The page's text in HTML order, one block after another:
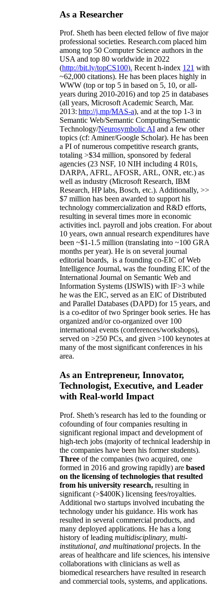
As a Researcher
Prof. Sheth has been elected fellow offive major
professional societies. Research.com placed him
among top 50 Computer Science authors in the
USA and top 80 worldwide in 2022
(http://bit.ly/topCS100). Recent h-index 121 with
~62,000 citations). He has been places highly in
WWW (top or top 5 in based on 5, 10, or all-
years during 2010-2016) and top 25 in databases
(all years, Microsoft Academic Search, Mar.
2013: http://j.mp/MAS-a), and at the top 1-3 in
Semantic Web/Semantic Computing/Semantic
Technology/Neurosymbolic AI and a few other
topics (cf: Aminer/Google Scholar). He has been
a PI ofnumerous competitive research grants,
totaling >$34 million, sponsored by federal
agencies (23 NSF, 10 NIH including 4 R01s,
DARPA, AFRL, AFOSR, ARL, ONR, etc.) as
well as industry (Microsoft Research, IBM
Research, HP labs, Bosch, etc.). Additionally, >>
$7 million has been awarded to support his
technology commercialization and R&D efforts,
resulting in several times more in economic
activities incl. payroll and jobs creation. For about
10 years, own annual research expenditures have
been ~$1-1.5 million (translating into ~100 GRA
months per year). He is on several journal
editorial boards, is a founding co-EIC of Web
Intelligence Journal, was the founding EIC of the
International Journal on Semantic Web and
Information Systems (IJSWIS) with IF>3 while
he was the EIC, served as an EIC ofDistributed
and Parallel Databases (DAPD) for 15 years, and
is a co-editor of two Springer book series. He has
organized and/or co-organized over 100
international events (conferences/workshops),
served on >250 PCs, and given >100 keynotes at
many of the most significant conferences in his
area.
As an Entrepreneur, Innovator,
Technologist, Executive, and Leader
with Real-world Impact
Prof. Sheth’s research has led to the founding or
cofounding of four companies resulting in
significant regional impact and development of
high-tech jobs (majority of technical leadership in
the companies have been his former students).
Three of the companies (two acquired, one
formed in 2016 and growing rapidly) are based
on the licensing of technologies that resulted
from his university research, resulting in
significant (>$400K) licensing fees/royalties.
Additional two startups involved incubating the
technology under his guidance. His work has
resulted in several commercial products, and
many deployed applications. He has a long
history of leading multidisciplinary, multi-
institutional, and multinational projects. In the
areas of healthcare and life sciences, his intensive
collaborations with clinicians as well as
biomedical researchers have resulted in research
and commercial tools, systems, and applications.